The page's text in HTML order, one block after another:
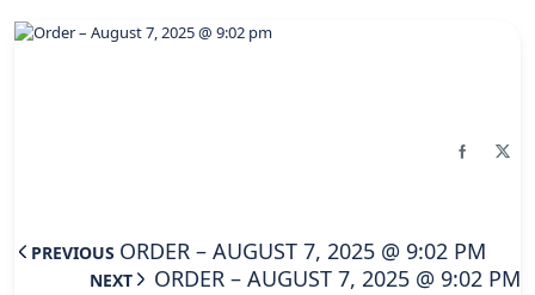
PREVIOUS ORDER – AUGUST 7, 2025 @ 9:02 PM
NEXT ORDER – AUGUST 7, 2025 @ 9:02 PM